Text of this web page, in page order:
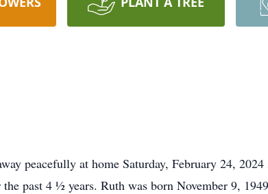
peacefully at home Saturday, February 24,
past 4 ½ years. Ruth was born November 9,